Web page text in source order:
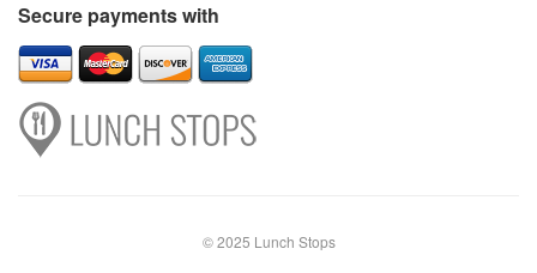
Secure payments with
© 2025 Lunch Stops